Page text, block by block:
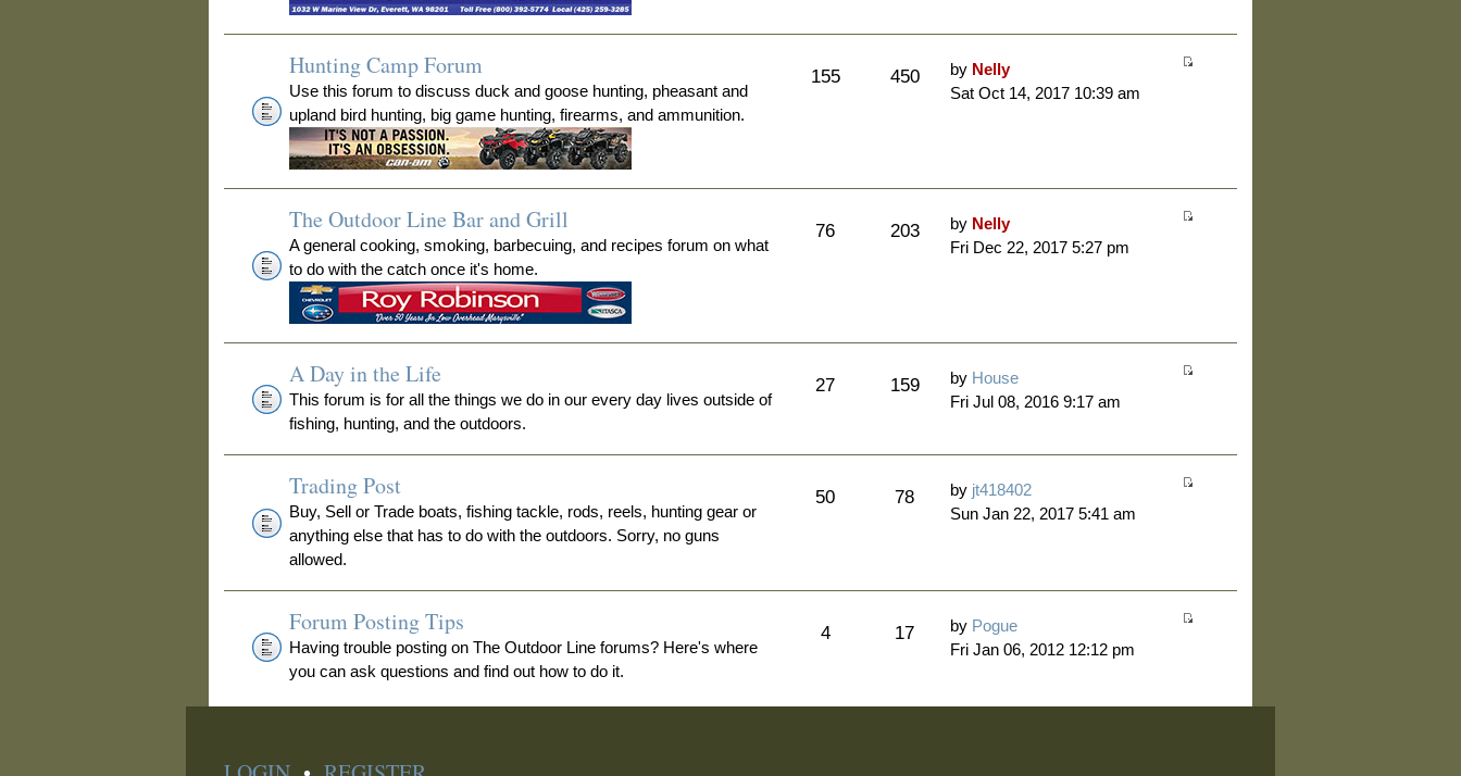
Hunting Camp Forum
Use this forum to discuss duck and goose hunting, pheasant and
upland bird hunting, big game hunting, firearms, and ammunition.
155 450 by Nelly
Sat Oct 14, 2017 10:39 am
The Outdoor Line Bar and Grill
A general cooking, smoking, barbecuing, and recipes forum on what
to do with the catch once it's home.
76 203 by Nelly
Fri Dec 22, 2017 5:27 pm
A Day in the Life
This forum is for all the things we do in our every day lives outside of
fishing, hunting, and the outdoors.
27 159 by House
Fri Jul 08, 2016 9:17 am
Trading Post
Buy, Sell or Trade boats, fishing tackle, rods, reels, hunting gear or
anything else that has to do with the outdoors. Sorry, no guns
allowed.
50 78 by jt418402
Sun Jan 22, 2017 5:41 am
Forum Posting Tips
Having trouble posting on The Outdoor Line forums? Here's where
you can ask questions and find out how to do it.
4 17 by Pogue
Fri Jan 06, 2012 12:12 pm